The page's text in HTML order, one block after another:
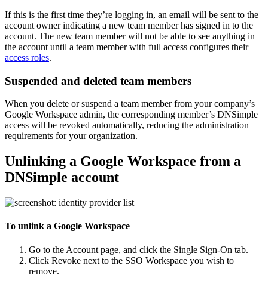
If this is the first time they’re logging in, an email will be sent to the
account owner indicating a new team member has signed in to the
account. The new team member will not be able to see anything in
the account until a team member with full access configures their
access roles.
Suspended and deleted team members
When you delete or suspend a team member from your company’s
Google Workspace admin, the corresponding member’s DNSimple
access will be revoked automatically, reducing the administration
requirements for your organization.
Unlinking a Google Workspace from a
DNSimple account
To unlink a Google Workspace
Go to the Account page, and click the Single Sign-On tab.
Click Revoke next to the SSO Workspace you wish to
remove.